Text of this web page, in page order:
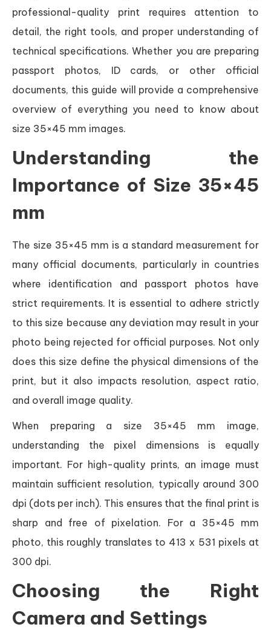
professional-quality print requires attention to
detail, the right tools, and proper understanding of
technical specifications. Whether you are preparing
passport photos, ID cards, or other official
documents, this guide will provide a comprehensive
overview of everything you need to know about
size 35×45 mm images.
Understanding the
Importance of Size 35×45
mm
The size 35×45 mm is a standard measurement for
many official documents, particularly in countries
where identification and passport photos have
strict requirements. It is essential to adhere strictly
to this size because any deviation may result in your
photo being rejected for official purposes. Not only
does this size define the physical dimensions of the
print, but it also impacts resolution, aspect ratio,
and overall image quality.
When preparing a size 35×45 mm image,
understanding the pixel dimensions is equally
important. For high-quality prints, an image must
maintain sufficient resolution, typically around 300
dpi (dots per inch). This ensures that the final print is
sharp and free of pixelation. For a 35×45 mm
photo, this roughly translates to 413 x 531 pixels at
300 dpi.
Choosing the Right
Camera and Settings